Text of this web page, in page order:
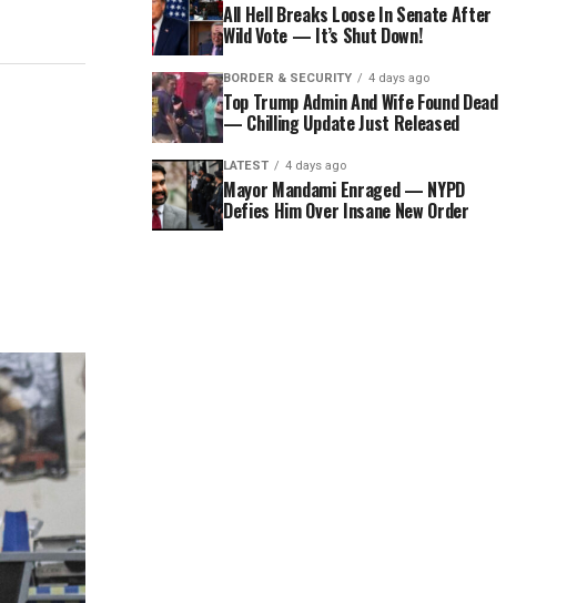
All Hell Breaks Loose In Senate After
Wild Vote — It’s Shut Down!
BORDER & SECURITY 4 days ago
Top Trump Admin And Wife Found Dead
— Chilling Update Just Released
LATEST 4 days ago
Mayor Mandami Enraged — NYPD
Defies Him Over Insane New Order